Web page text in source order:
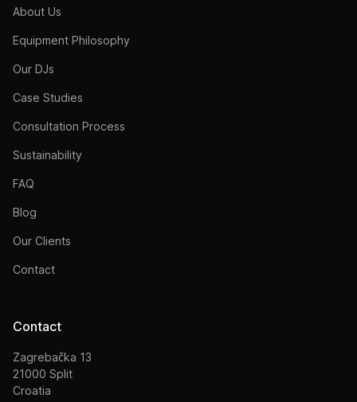
About Us
Equipment Philosophy
Our DJs
Case Studies
Consultation Process
Sustainability
FAQ
Blog
Our Clients
Contact
Contact
Zagrebačka 13
21000 Split
Croatia